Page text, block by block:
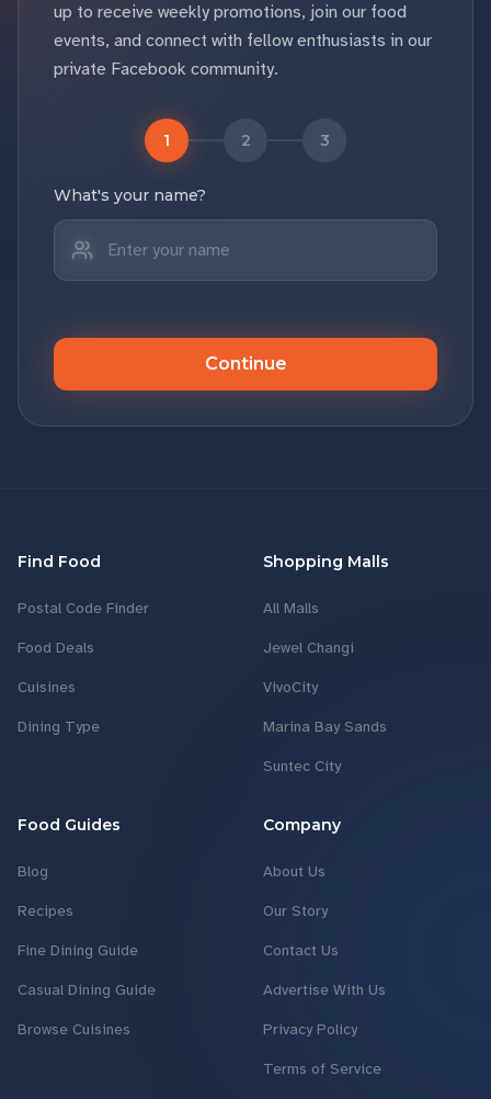
up to receive weekly promotions, join our food
events, and connect with fellow enthusiasts in our
private Facebook community.
1 2 3
What's your name?
Continue
Find Food
Postal Code Finder
Food Deals
Cuisines
Dining Type
Shopping Malls
All Malls
Jewel Changi
VivoCity
Marina Bay Sands
Suntec City
Food Guides
Blog
Recipes
Fine Dining Guide
Casual Dining Guide
Browse Cuisines
Company
About Us
Our Story
Contact Us
Advertise With Us
Privacy Policy
Terms of Service